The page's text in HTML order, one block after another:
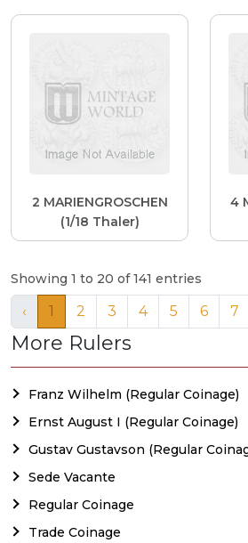
2 MARIENGROSCHEN
(1/18 Thaler)
4
Showing 1 to 20 of 141 entries
‹ 1 2 3 4 5 6 7
More Rulers
Franz Wilhelm (Regular Coinage)
Ernst August I (Regular Coinage)
Gustav Gustavson (Regular
Sede Vacante
Regular Coinage
Trade Coinage